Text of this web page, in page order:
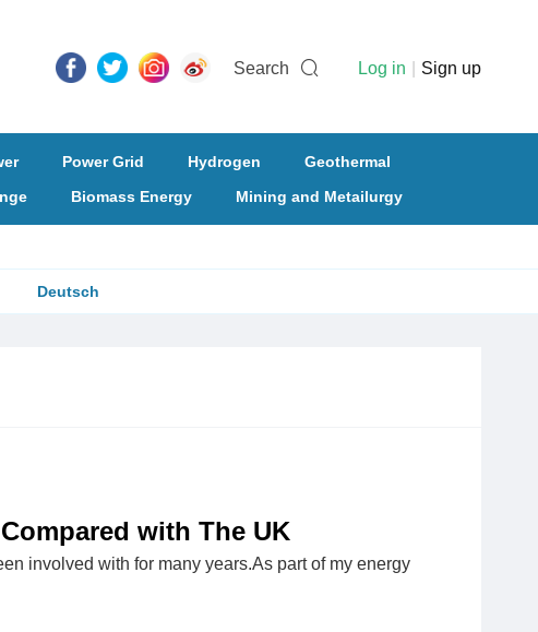
Search Log in Sign up
Power Grid Hydrogen
Geothermal
Biomass Energy Mining and Metailurgy
Deutsch
with The UK
involved with for many years.As part of my energy